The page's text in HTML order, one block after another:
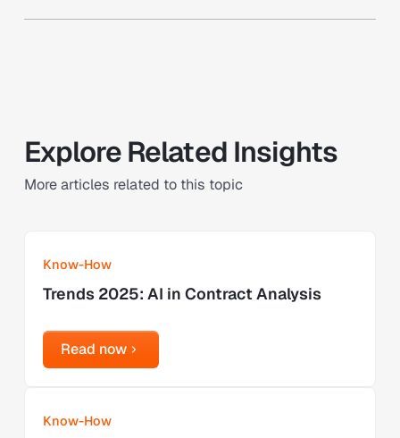
Explore Related Insights
More articles related to this topic
Know-How
Trends 2025: AI in Contract Analysis
Read now
Read now
Know-How